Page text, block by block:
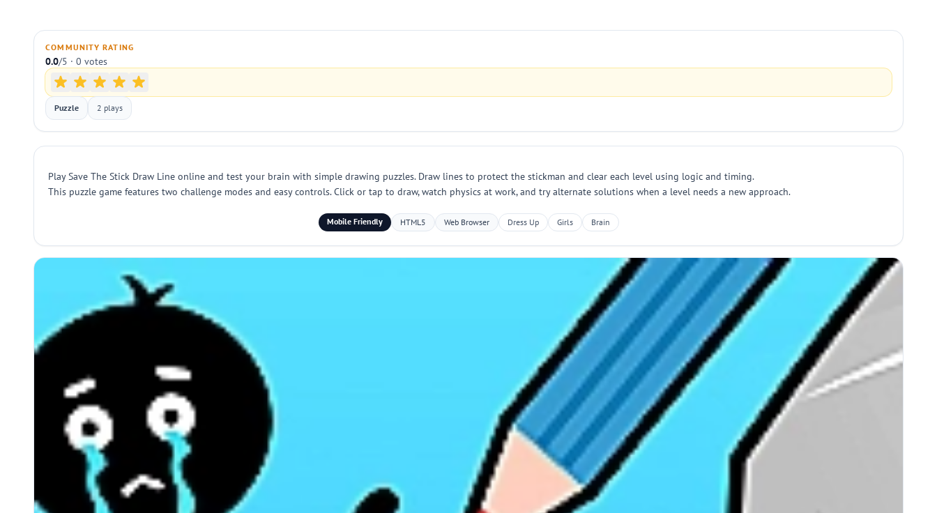
COMMUNITY RATING
0.0/5 · 0 votes
Puzzle 2 plays
Play Save The Stick Draw Line online and test your brain with simple drawing puzzles. Draw lines to protect the stickman and clear each level using logic and timing.
This puzzle game features two challenge modes and easy controls. Click or tap to draw, watch physics at work, and try alternate solutions when a level needs a new approach.
Mobile Friendly HTML5 Web Browser Dress Up Girls Brain